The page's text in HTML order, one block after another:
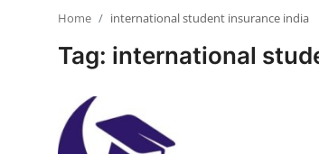
Privacy Policy
Home international student insurance india
Tag: international